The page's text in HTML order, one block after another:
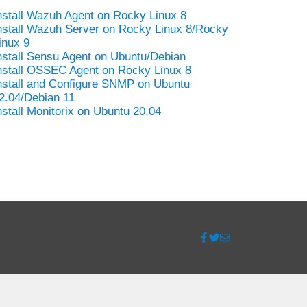
Wazuh Agent on Rocky Linux 8
Wazuh Server on Rocky Linux 8/Rocky
9
Sensu Agent on Ubuntu/Debian
OSSEC Agent on Rocky Linux 8
and Configure SNMP on Ubuntu
Debian 11
Monitorix on Ubuntu 20.04